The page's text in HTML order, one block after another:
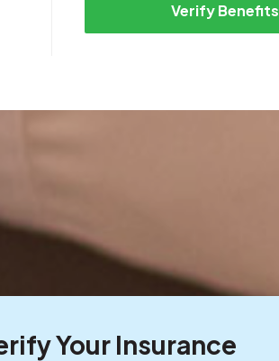
Verify Benefits
Your Insurance